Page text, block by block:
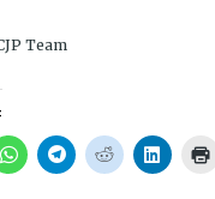
Team
Click
to
share
Click
to
share
Click
to
share
Click
to